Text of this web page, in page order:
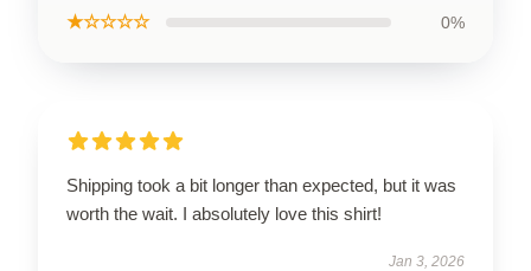
★☆☆☆☆ 0%
Shipping took a bit longer than expected, but it was
worth the wait. I absolutely love this shirt!
Jan 3, 2026